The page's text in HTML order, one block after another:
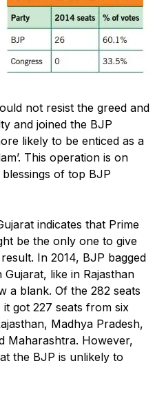
not resist the greed and
and joined the BJP
likely to be enticed as a
This operation is on
of top BJP
indicates that Prime
be the only one to give
In 2014, BJP bagged
like in Rajasthan
a blank. Of the 282 seats
got 227 seats from six
Madhya Pradesh,
Maharashtra. However,
the BJP is unlikely to